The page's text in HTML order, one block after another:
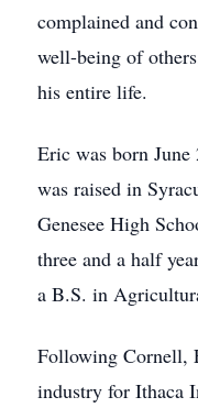
complained and
well-being of
his entire life.
Eric was born
was raised in
Genesee High
three and a half
a B.S. in
Following Cornell,
industry for Ithaca